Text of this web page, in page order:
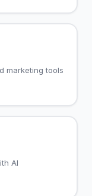
marketing tools
AI